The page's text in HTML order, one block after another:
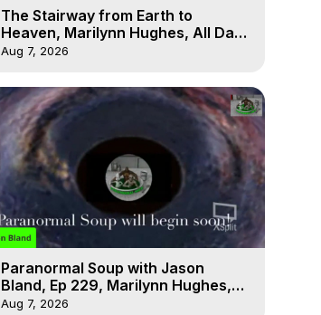
The Stairway from Earth to
Heaven, Marilynn Hughes, All Day
Workshop, Part 1
Aug 7, 2026
Paranormal Soup with Jason
Bland, Ep 229, Marilynn Hughes,
Out of Body Travel
Aug 7, 2026